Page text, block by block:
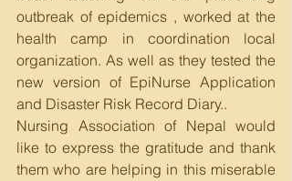
outbreak of epidemics , worked at the
health camp in coordination local
organization. As well as they tested the
new version of EpiNurse Application
and Disaster Risk Record Diary..
Nursing Association of Nepal would
like to express the gratitude and thank
them who are helping in this miserable